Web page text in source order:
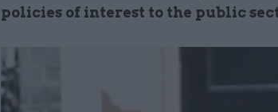
policies of interest to the public